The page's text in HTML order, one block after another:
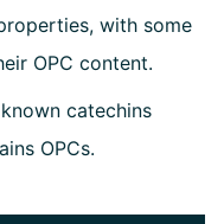
with some
OPC content.
catechins
OPCs.